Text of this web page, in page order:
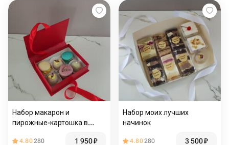
Набор макарон и
пирожные-картошка в
4.80280 1 950₽
Набор моих лучших
начинок
4.80280 3 500₽